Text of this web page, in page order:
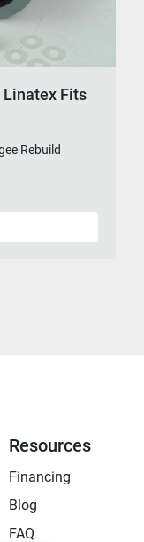
Linatex Fits
Rebuild
Resources
Financing
Blog
FAQ